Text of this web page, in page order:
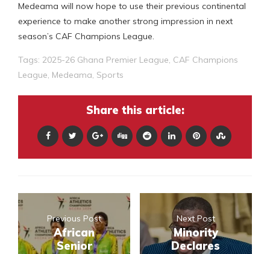
Medeama will now hope to use their previous continental
experience to make another strong impression in next
season’s CAF Champions League.
Tags: 2025-26 Ghana Premier League, CAF Champions
League, Medeama, Sports
Share this article:
Previous Post
African
Senior
Next Post
Minority
Declares